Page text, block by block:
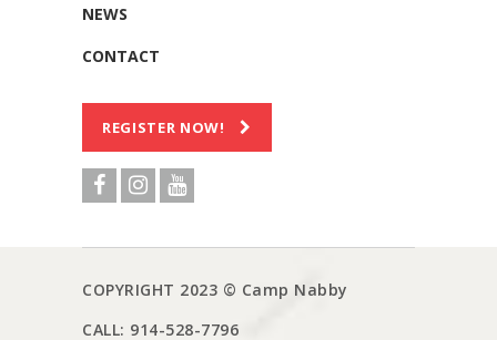
NEWS
CONTACT
REGISTER NOW!
COPYRIGHT 2023 © Camp Nabby
CALL: 914-528-7796